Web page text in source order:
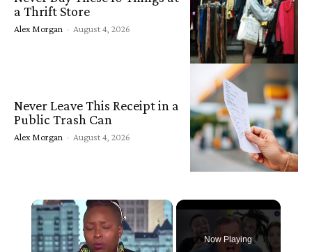
a Thrift Store
Alex Morgan - August 4, 2026
Never Leave This Receipt in a
Public Trash Can
Alex Morgan - August 4, 2026
×
Now Playing